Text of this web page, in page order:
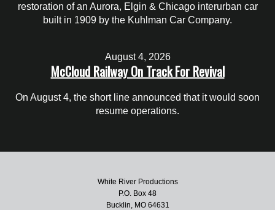
restoration of an Aurora, Elgin & Chicago interurban car
built in 1909 by the Kuhlman Car Company.
August 4, 2026
McCloud Railway On Track For Revival
On August 4, the short line announced that it would soon
resume operations.
White River Productions
P.O. Box 48
Bucklin, MO 64631